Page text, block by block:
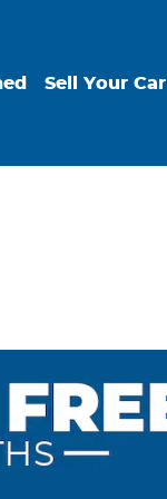
Sell Your Car